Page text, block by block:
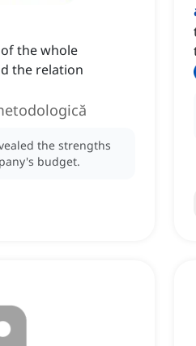
the whole
the relation
the strengths
budget.